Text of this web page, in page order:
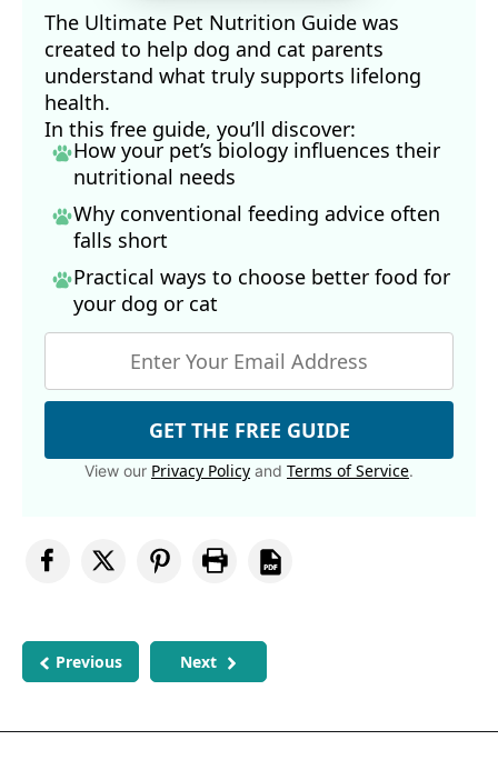
The Ultimate Pet Nutrition Guide was
created to help dog and cat parents
understand what truly supports lifelong
health.
In this free guide, you’ll discover:
How your pet’s biology influences their
nutritional needs
Why conventional feeding advice often
falls short
Practical ways to choose better food for
your dog or cat
GET THE FREE GUIDE
View our Privacy Policy and Terms of Service.
Previous Next